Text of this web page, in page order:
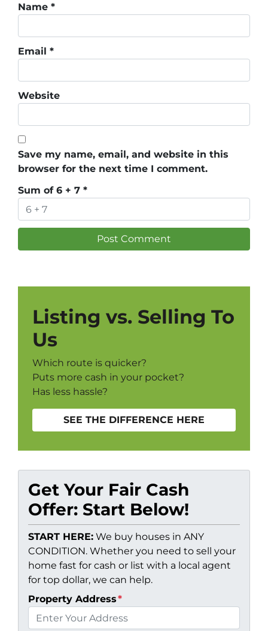
Name *
Email *
Website
Save my name, email, and website in this
browser for the next time I comment.
Sum of 6 + 7 *
Listing vs. Selling To
Us
Which route is quicker?
Puts more cash in your pocket?
Has less hassle?
SEE THE DIFFERENCE HERE
Get Your Fair Cash
Offer: Start Below!
START HERE: We buy houses in ANY
CONDITION. Whether you need to sell your
home fast for cash or list with a local agent
for top dollar, we can help.
Property Address*